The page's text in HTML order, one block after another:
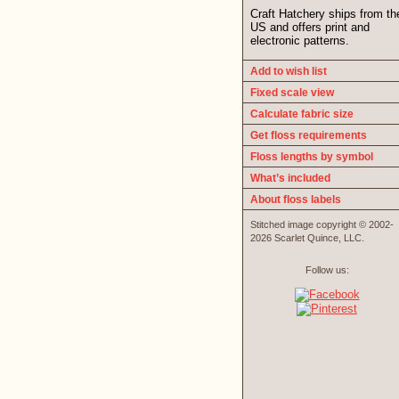
Craft Hatchery ships from
US and offers print and
electronic patterns.
Add to wish list
Fixed scale view
Calculate fabric size
Get floss requirements
Floss lengths by symbol
What’s included
About floss labels
Stitched image copyright © 2002-
2026 Scarlet Quince, LLC.
Follow us: